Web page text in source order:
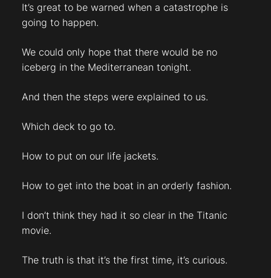
It’s great to be warned when a catastrophe is
going to happen.
We could only hope that there would be no
iceberg in the Mediterranean tonight.
And then the steps were explained to us.
Which deck to go to.
How to put on our life jackets.
How to get into the boat in an orderly fashion.
I don’t think they had it so clear in the Titanic
movie.
The truth is that it’s the first time, it’s curious.